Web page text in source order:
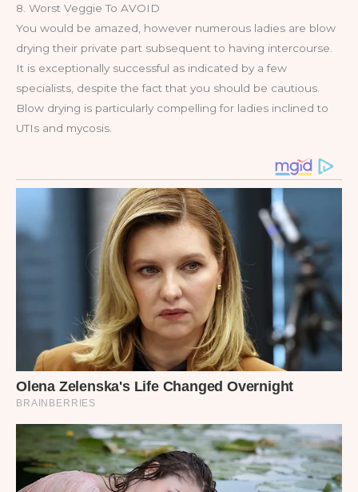
8. Worst Veggie To AVOID
You would be amazed, however numerous ladies are blow
drying their private part subsequent to having intercourse.
It is exceptionally successful as indicated by a few
specialists, despite the fact that you should be cautious.
Blow drying is particularly compelling for ladies inclined to
UTIs and mycosis.